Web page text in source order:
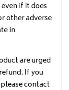
if it does
other adverse
in
are urged
If you
contact